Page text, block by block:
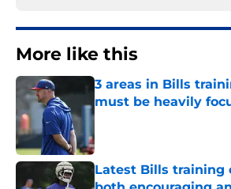
More like this
3 areas in Bills
must be heavily
Published by on Invalid Date
Latest Bills training